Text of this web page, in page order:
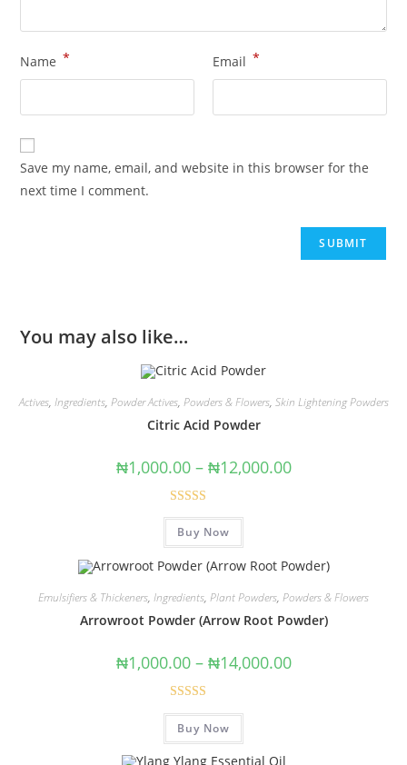
Name * Email *
Save my name, email, and website in this browser for the
next time I comment.
You may also like…
Actives, Ingredients, Powder Actives, Powders & Flowers, Skin Lightening Powders
Citric Acid Powder
₦1,000.00 – ₦12,000.00
Rated5.00
out of 5
Buy Now
Emulsifiers & Thickeners, Ingredients, Plant Powders, Powders & Flowers
Arrowroot Powder (Arrow Root Powder)
₦1,000.00 – ₦14,000.00
Rated5.00
out of 5
Buy Now